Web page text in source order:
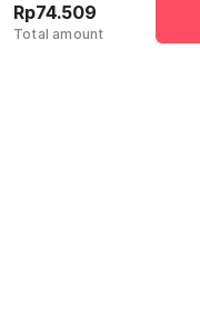
Guest details
Rp74.509
Total amount